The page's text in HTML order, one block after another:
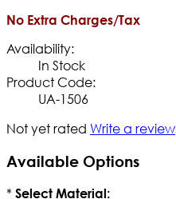
No Extra Charges/Tax
Availability:
In Stock
Product Code:
UA-1506
Not yet rated Write a review
Available Options
* Select Material: